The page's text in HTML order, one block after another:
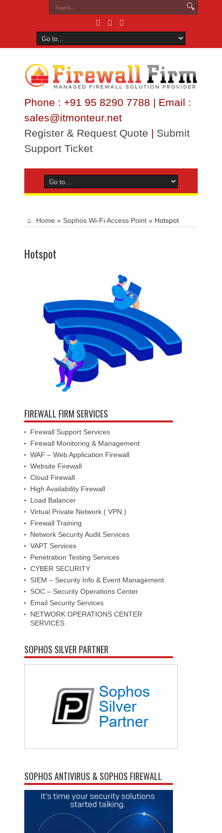
Phone : +91 95 8290 7788 | Email :
sales@itmonteur.net
Register & Request Quote | Submit
Support Ticket
Home » Sophos Wi-Fi Access Point » Hotspot
Hotspot
FIREWALL FIRM SERVICES
Firewall Support Services
Firewall Monitoring & Management
WAF – Web Application Firewall
Website Firewall
Cloud Firewall
High Availability Firewall
Load Balancer
Virtual Private Network ( VPN )
Firewall Training
Network Security Audit Services
VAPT Services
Penetration Testing Services
CYBER SECURITY
SIEM – Security Info & Event Management
SOC – Security Operations Center
Email Security Services
NETWORK OPERATIONS CENTER
SERVICES
SOPHOS SILVER PARTNER
SOPHOS ANTIVIRUS & SOPHOS FIREWALL